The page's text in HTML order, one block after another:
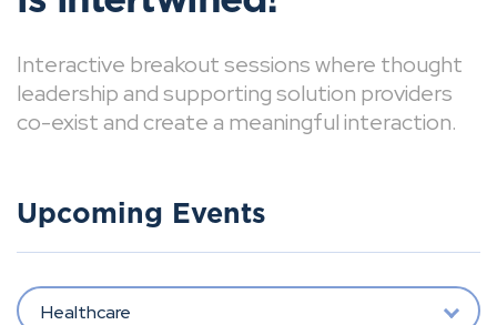
Interactive breakout sessions where thought
leadership and supporting solution providers
co-exist and create a meaningful interaction.
Upcoming Events
Healthcare